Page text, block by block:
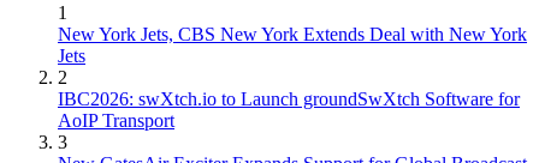
1
New York Jets, CBS New York Extends Deal with New York
Jets
2
IBC2026: swXtch.io to Launch groundSwXtch Software for
AoIP Transport
3